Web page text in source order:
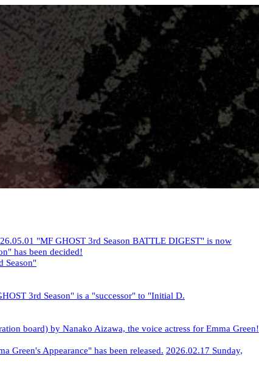
"MF GHOST 3rd Season BATTLE DIGEST" is now
has been decided!
Season"
3rd Season" is a "successor" to "Initial D.
board) by Nanako Aizawa, the voice actress for Emma Green!
Green's Appearance" has been released. 2026.02.17 Sunday,